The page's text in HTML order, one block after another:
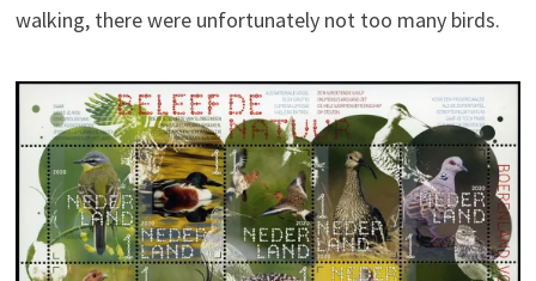
walking, there were unfortunately not too many birds.